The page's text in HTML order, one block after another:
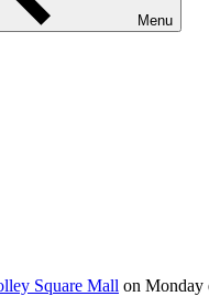
Menu
Square Mall on Monday